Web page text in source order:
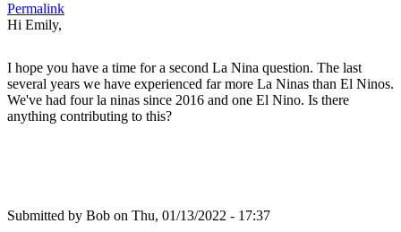
Permalink
Hi Emily,
I hope you have a time for a second La Nina question. The last
several years we have experienced far more La Ninas than El Ninos.
We've had four la ninas since 2016 and one El Nino. Is there
anything contributing to this?
Submitted by Bob on Thu, 01/13/2022 - 17:37